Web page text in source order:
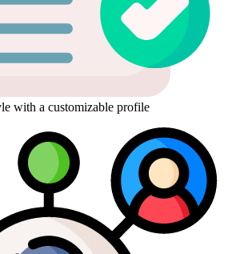
with a customizable profile